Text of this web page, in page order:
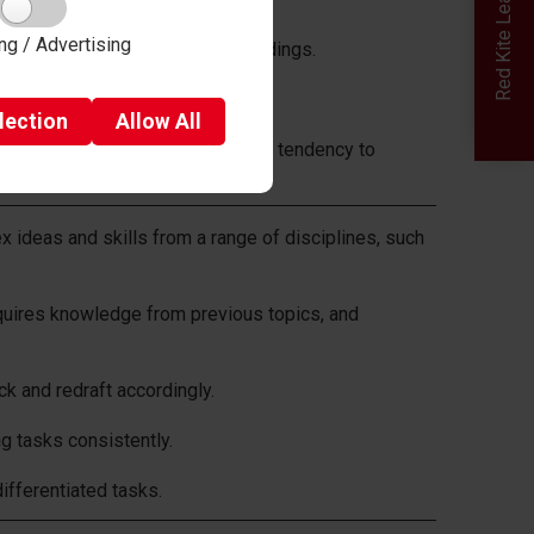
/ Advertising
AllowAll
in response to experimental findings.
concepts in everyday life.
the limits of our memory or our tendency to
ideas and skills from a range of disciplines, such
knowledge from previous topics, and
and redraft accordingly.
tasks consistently.
tasks.